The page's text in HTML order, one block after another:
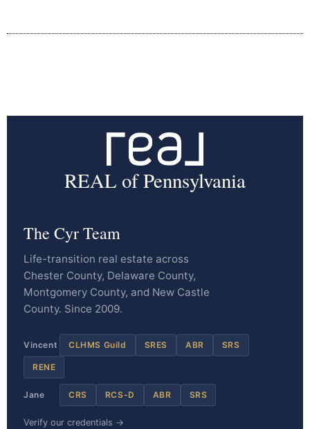
REAL of Pennsylvania
The Cyr Team
Life-transition real estate across
Chester County, Delaware County,
Montgomery County, and New Castle
County. Since 2009.
Vincent CLHMS Guild SRES ABR SRS
RENE
Jane CRS RCS-D ABR SRS
Verify our credentials →